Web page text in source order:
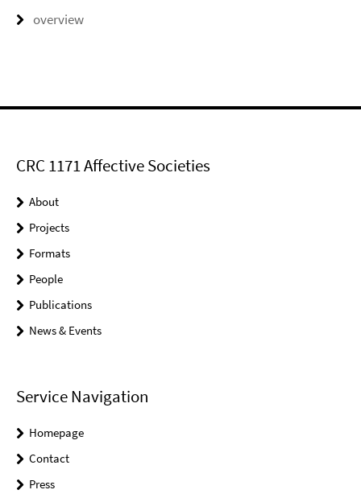
overview
CRC 1171 Affective Societies
About
Projects
Formats
People
Publications
News & Events
Service Navigation
Homepage
Contact
Press